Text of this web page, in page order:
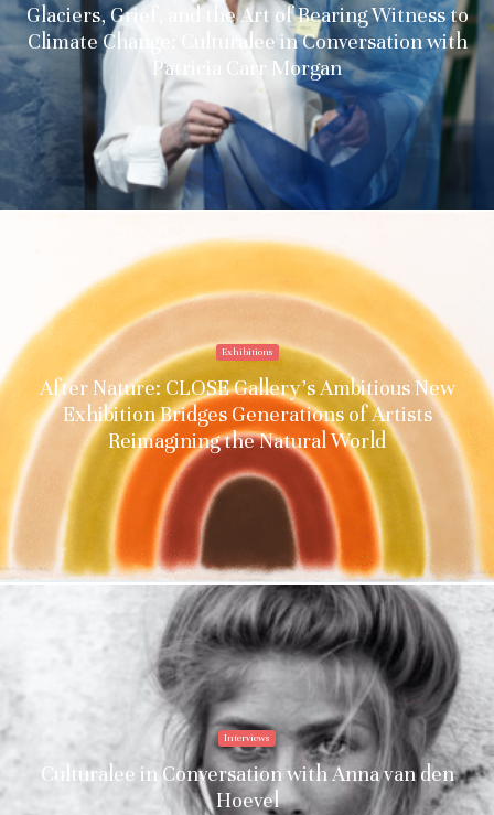
Glaciers, Grief, and the Art of Bearing Witness to
Climate Change: Culturalee in Conversation with
Patricia Carr Morgan
Exhibitions
After Nature: CLOSE Gallery’s Ambitious New
Exhibition Bridges Generations of Artists
Reimagining the Natural World
Interviews
Culturalee in Conversation with Anna van den
Hoevel